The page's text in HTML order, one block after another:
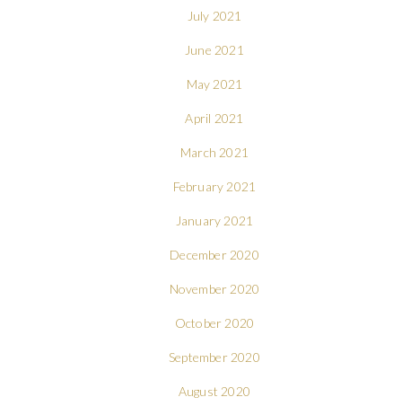
July 2021
June 2021
May 2021
April 2021
March 2021
February 2021
January 2021
December 2020
November 2020
October 2020
September 2020
August 2020